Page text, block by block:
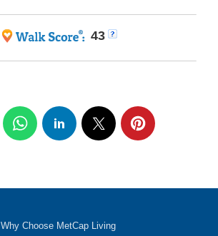
43
Why Choose MetCap Living